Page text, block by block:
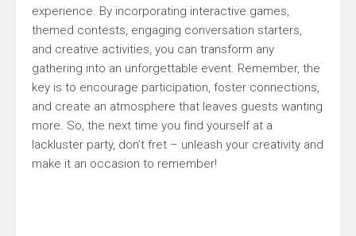
experience. By incorporating interactive games,
themed contests, engaging conversation starters,
and creative activities, you can transform any
gathering into an unforgettable event. Remember, the
key is to encourage participation, foster connections,
and create an atmosphere that leaves guests wanting
more. So, the next time you find yourself at a
lackluster party, don’t fret – unleash your creativity and
make it an occasion to remember!